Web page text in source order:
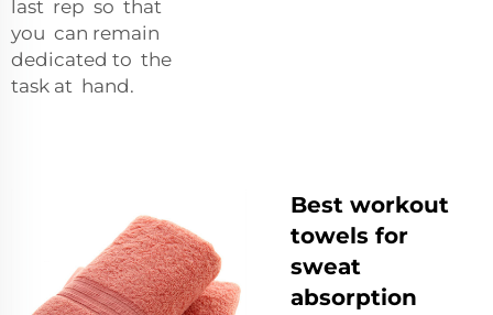
last rep so that
you can remain
dedicated to the
task at hand.
Best workout
towels for
sweat
absorption